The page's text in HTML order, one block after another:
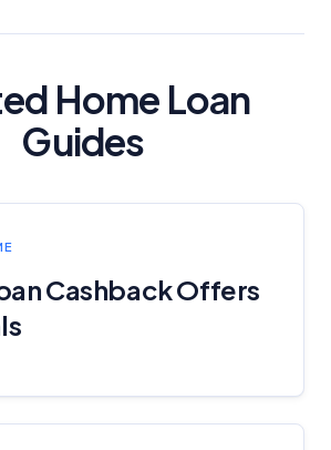
Home Loan
Guides
Cashback Offers